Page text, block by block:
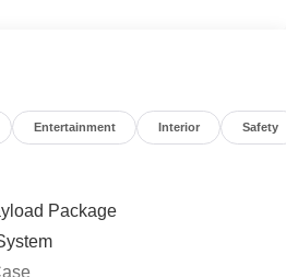
Lb Payload Package, Halogen
20/40 Split Bench Seat, Heated
Internet access capable:
Code 600A, Outside temperature
Overhead console, Panic
Radio: AM/FM Stereo
Entertainment Interior Safety
Package